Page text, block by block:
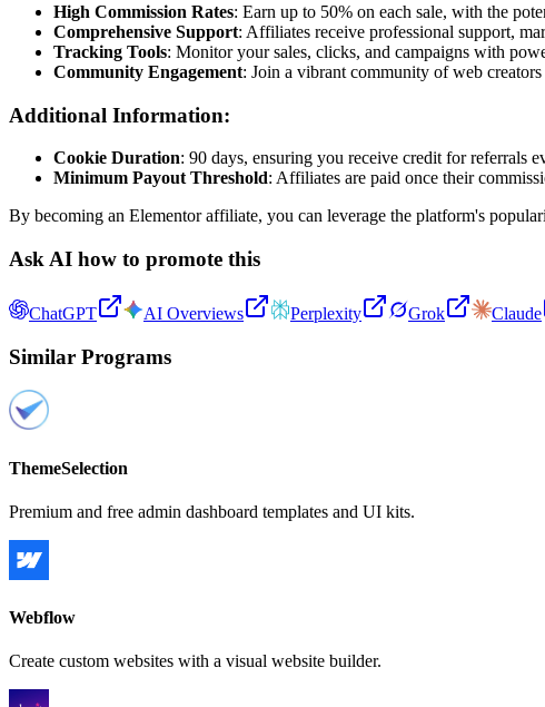
High Commission Rates: Earn up to 50% on each sale, with the
Comprehensive Support: Affiliates receive professional support,
Tracking Tools: Monitor your sales, clicks, and campaigns with
Community Engagement: Join a vibrant community of web
Additional Information:
Cookie Duration: 90 days, ensuring you receive credit for referrals
Minimum Payout Threshold: Affiliates are paid once their
By becoming an Elementor affiliate, you can leverage the platform's
Ask AI how to promote this
ChatGPT AI Overviews Perplexity Grok Claude
Similar Programs
ThemeSelection
Premium and free admin dashboard templates and UI kits.
Webflow
Create custom websites with a visual website builder.